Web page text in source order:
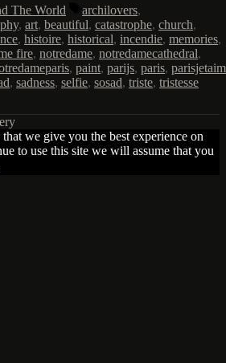
The World Tags
archilovers,
, art, beautiful, catastrophe, church,
, histoire, historical, incendie, memories,
fire, notredame, notredamecathedral,
, paint, parijs, paris,
, sadness, selfie, sosad, triste, tristesse
we give you the best experience on
to use this site we will assume that you